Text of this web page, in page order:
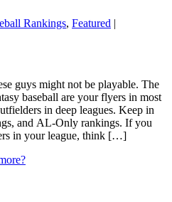
Rankings, Featured |
guys might not be playable. The
baseball are your flyers in most
in deep leagues. Keep in
and AL-Only rankings. If you
in your league, think […]